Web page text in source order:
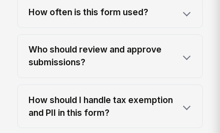
How often is this form used?
Who should review and approve
submissions?
How should I handle tax exemption
and PII in this form?